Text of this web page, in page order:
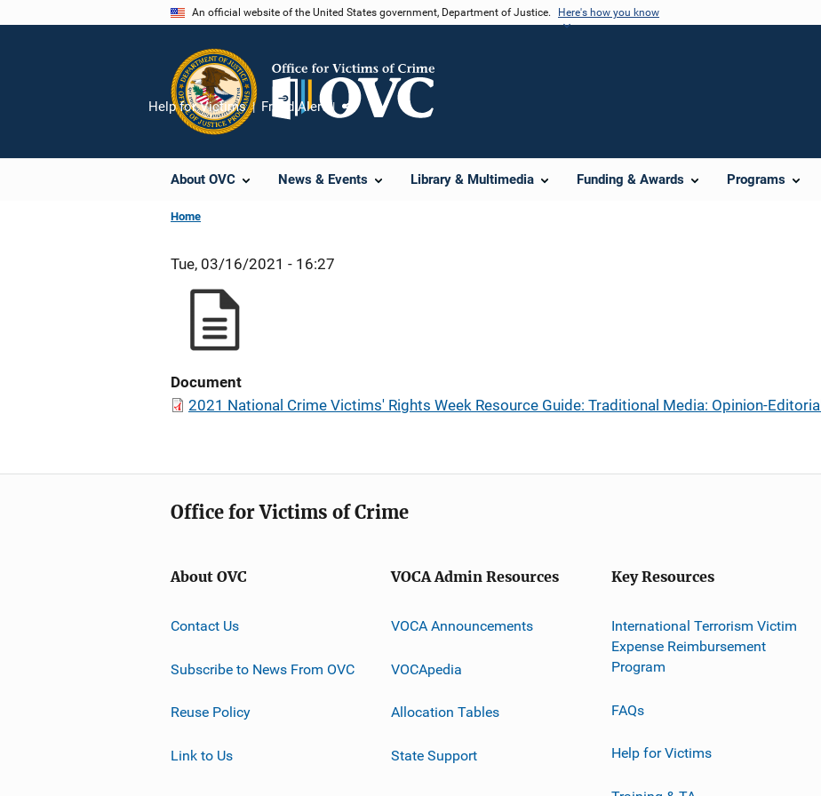
An official website of the United States government, Department of Justice. Here's how you know
About OVC News & Events Library & Multimedia Funding & Awards Programs
Help for Victims Fraud Alert
Share
Home
Tue, 03/16/2021 - 16:27
Document
2021 National Crime Victims' Rights Week Resource Guide: Traditional Media: Opinion-Editorial
Office for Victims of Crime
About OVC
Contact Us
Subscribe to News From OVC
Reuse Policy
Link to Us
VOCA Admin Resources
VOCA Announcements
VOCApedia
Allocation Tables
State Support
Key Resources
International Terrorism Victim
Expense Reimbursement
Program
FAQs
Help for Victims